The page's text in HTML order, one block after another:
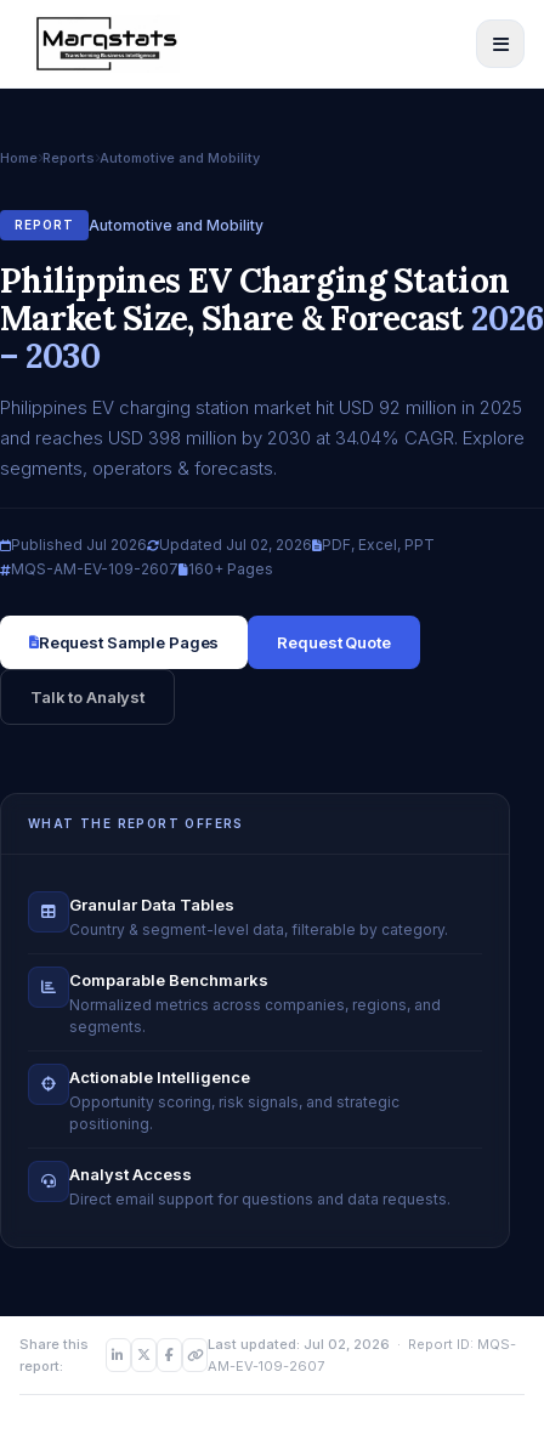
Home Reports Automotive and Mobility
REPORT Automotive and Mobility
Philippines EV Charging Station
Market Size, Share & Forecast2026
– 2030
Philippines EV charging station market hit USD 92 million in 2025
and reaches USD 398 million by 2030 at 34.04% CAGR. Explore
segments, operators & forecasts.
Published Jul 2026 Updated Jul 02, 2026
PDF, Excel, PPT
MQS-AM-EV-109-2607
160+ Pages
Request Sample Pages Request Quote
Talk to Analyst
WHAT THE REPORT OFFERS
Granular Data Tables
Country & segment-level data, filterable by category.
Comparable Benchmarks
Normalized metrics across companies, regions, and
segments.
Actionable Intelligence
Opportunity scoring, risk signals, and strategic
positioning.
Analyst Access
Direct email support for questions and data requests.
Share this
report:
Last updated: Jul 02, 2026 · Report ID: MQS-
AM-EV-109-2607